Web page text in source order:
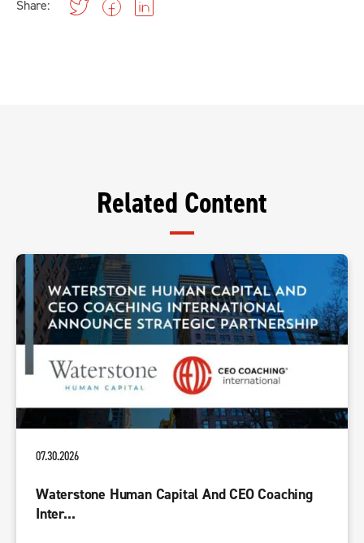
Share:
Related Content
07.30.2026
Waterstone Human Capital And CEO Coaching
Inter...